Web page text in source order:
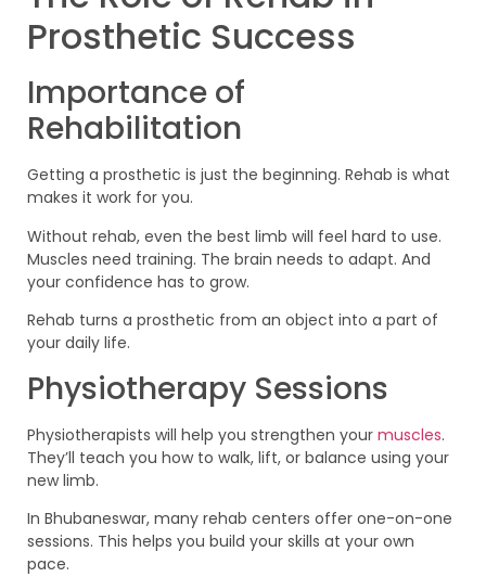
Prosthetic Success
Importance of
Rehabilitation
Getting a prosthetic is just the beginning. Rehab is what
makes it work for you.
Without rehab, even the best limb will feel hard to use.
Muscles need training. The brain needs to adapt. And
your confidence has to grow.
Rehab turns a prosthetic from an object into a part of
your daily life.
Physiotherapy Sessions
Physiotherapists will help you strengthen your muscles.
They’ll teach you how to walk, lift, or balance using your
new limb.
In Bhubaneswar, many rehab centers offer one-on-one
sessions. This helps you build your skills at your own
pace.